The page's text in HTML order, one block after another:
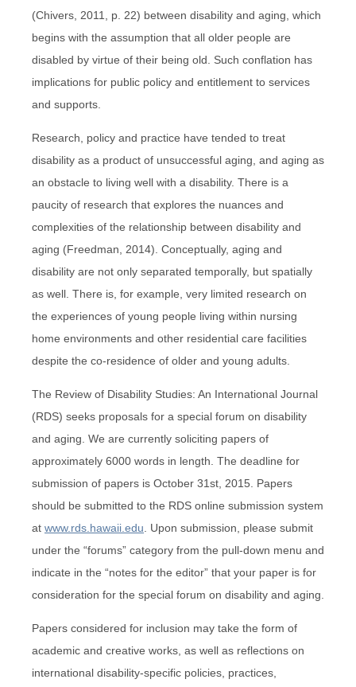
(Chivers, 2011, p. 22) between disability and aging, which
begins with the assumption that all older people are
disabled by virtue of their being old. Such conflation has
implications for public policy and entitlement to services
and supports.
Research, policy and practice have tended to treat
disability as a product of unsuccessful aging, and aging as
an obstacle to living well with a disability. There is a
paucity of research that explores the nuances and
complexities of the relationship between disability and
aging (Freedman, 2014). Conceptually, aging and
disability are not only separated temporally, but spatially
as well. There is, for example, very limited research on
the experiences of young people living within nursing
home environments and other residential care facilities
despite the co-residence of older and young adults.
The Review of Disability Studies: An International Journal
(RDS) seeks proposals for a special forum on disability
and aging. We are currently soliciting papers of
approximately 6000 words in length. The deadline for
submission of papers is October 31st, 2015. Papers
should be submitted to the RDS online submission system
at www.rds.hawaii.edu . Upon submission, please submit
under the “forums” category from the pull-down menu and
indicate in the “notes for the editor” that your paper is for
consideration for the special forum on disability and aging.
Papers considered for inclusion may take the form of
academic and creative works, as well as reflections on
international disability-specific policies, practices,